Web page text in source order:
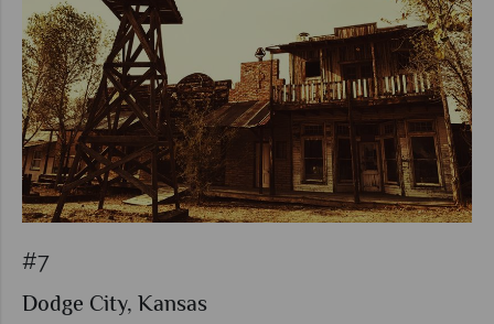
#7
Dodge City, Kansas